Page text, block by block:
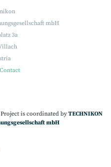
mbH
3a
Project is coordinated by TECHNIKON
mbH